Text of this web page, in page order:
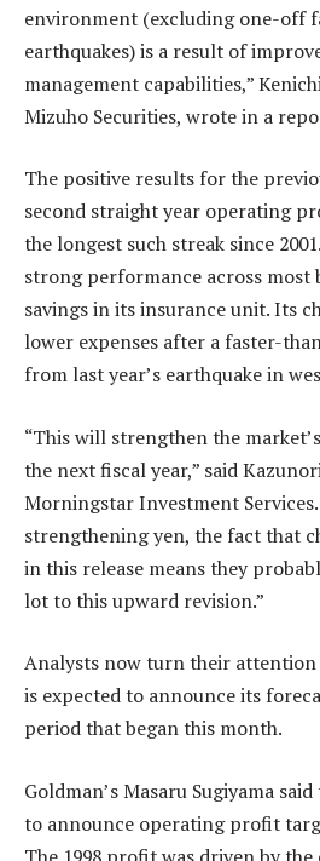
environment (excluding one-off
earthquakes) is a result of
management capabilities,”
Mizuho Securities, wrote in a
The positive results for the
second straight year operating
the longest such streak since
strong performance across most
savings in its insurance unit. Its
lower expenses after a faster-
from last year’s earthquake in
“This will strengthen the
the next fiscal year,” said
Morningstar Investment Services.
strengthening yen, the fact that
in this release means they
lot to this upward revision.”
Analysts now turn their attention
is expected to announce its
period that began this month.
Goldman’s Masaru Sugiyama
to announce operating profit